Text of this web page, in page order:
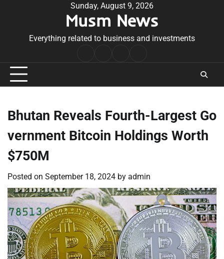
Sunday, August 9, 2026
Musm News
Everything related to business and investments
Conditions
Bhutan Reveals Fourth-Largest Go
vernment Bitcoin Holdings Worth
$750M
Posted on September 18, 2024 by admin